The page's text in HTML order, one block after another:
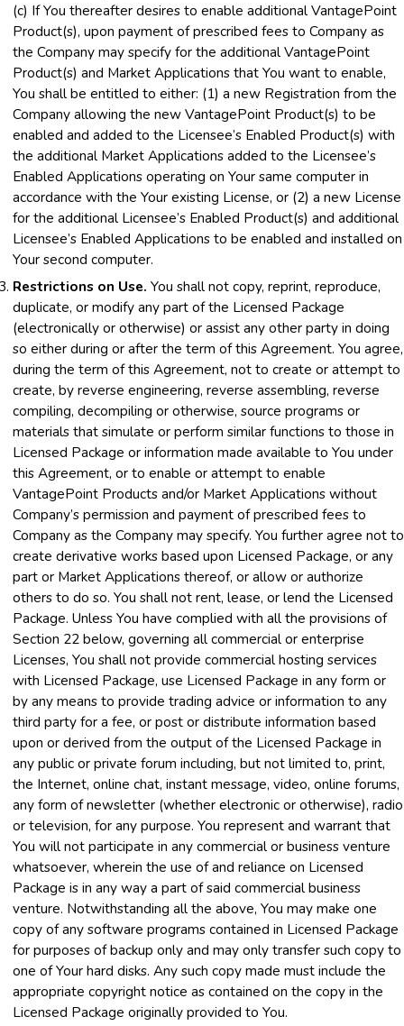
(c) If You thereafter desires to enable additional VantagePoint
Product(s), upon payment of prescribed fees to Company as
the Company may specify for the additional VantagePoint
Product(s) and Market Applications that You want to enable,
You shall be entitled to either: (1) a new Registration from the
Company allowing the new VantagePoint Product(s) to be
enabled and added to the Licensee’s Enabled Product(s) with
the additional Market Applications added to the Licensee’s
Enabled Applications operating on Your same computer in
accordance with the Your existing License, or (2) a new License
for the additional Licensee’s Enabled Product(s) and additional
Licensee’s Enabled Applications to be enabled and installed on
Your second computer.
Restrictions on Use. You shall not copy, reprint, reproduce,
duplicate, or modify any part of the Licensed Package
(electronically or otherwise) or assist any other party in doing
so either during or after the term of this Agreement. You agree,
during the term of this Agreement, not to create or attempt to
create, by reverse engineering, reverse assembling, reverse
compiling, decompiling or otherwise, source programs or
materials that simulate or perform similar functions to those in
Licensed Package or information made available to You under
this Agreement, or to enable or attempt to enable
VantagePoint Products and/or Market Applications without
Company’s permission and payment of prescribed fees to
Company as the Company may specify. You further agree not to
create derivative works based upon Licensed Package, or any
part or Market Applications thereof, or allow or authorize
others to do so. You shall not rent, lease, or lend the Licensed
Package. Unless You have complied with all the provisions of
Section 22 below, governing all commercial or enterprise
Licenses, You shall not provide commercial hosting services
with Licensed Package, use Licensed Package in any form or
by any means to provide trading advice or information to any
third party for a fee, or post or distribute information based
upon or derived from the output of the Licensed Package in
any public or private forum including, but not limited to, print,
the Internet, online chat, instant message, video, online forums,
any form of newsletter (whether electronic or otherwise), radio
or television, for any purpose. You represent and warrant that
You will not participate in any commercial or business venture
whatsoever, wherein the use of and reliance on Licensed
Package is in any way a part of said commercial business
venture. Notwithstanding all the above, You may make one
copy of any software programs contained in Licensed Package
for purposes of backup only and may only transfer such copy to
one of Your hard disks. Any such copy made must include the
appropriate copyright notice as contained on the copy in the
Licensed Package originally provided to You.